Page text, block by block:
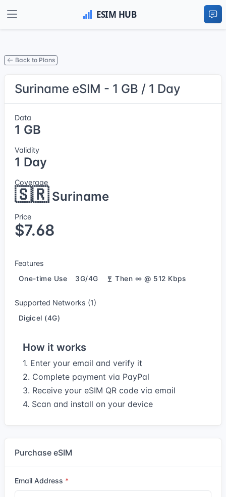
Back to Plans
Suriname eSIM - 1 GB / 1 Day
Data
1 GB
Validity
1 Day
Coverage
🇸🇷Suriname
Price
$7.68
Features
One-time Use 3G/4G Then ∞ @ 512 Kbps
Supported Networks (1)
Digicel (4G)
How it works
1. Enter your email and verify it
2. Complete payment via PayPal
3. Receive your eSIM QR code via email
4. Scan and install on your device
Purchase eSIM
Email Address